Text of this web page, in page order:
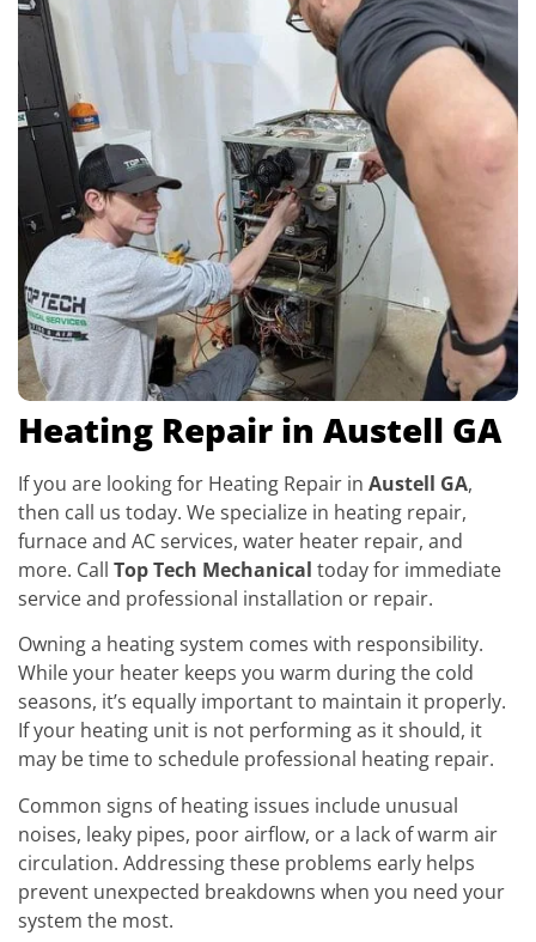
Heating Repair in Austell GA
If you are looking for Heating Repair in Austell GA,
then call us today. We specialize in heating repair,
furnace and AC services, water heater repair, and
more. Call Top Tech Mechanical today for immediate
service and professional installation or repair.
Owning a heating system comes with responsibility.
While your heater keeps you warm during the cold
seasons, it’s equally important to maintain it properly.
If your heating unit is not performing as it should, it
may be time to schedule professional heating repair.
Common signs of heating issues include unusual
noises, leaky pipes, poor airflow, or a lack of warm air
circulation. Addressing these problems early helps
prevent unexpected breakdowns when you need your
system the most.